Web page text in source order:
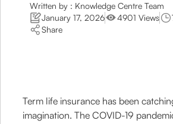
Written by : Knowledge Centre Team
January 17, 2026
4901 Views
Share
Term life insurance has been
imagination. The COVID-19